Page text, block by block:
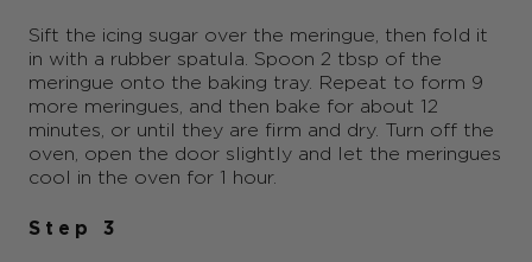
Sift the icing sugar over the meringue, then fold it
in with a rubber spatula. Spoon 2 tbsp of the
meringue onto the baking tray. Repeat to form 9
more meringues, and then bake for about 12
minutes, or until they are firm and dry. Turn off the
oven, open the door slightly and let the meringues
cool in the oven for 1 hour.
Step 3